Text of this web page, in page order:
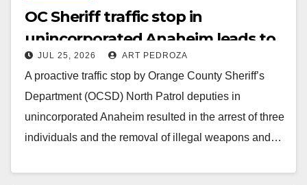
OC Sheriff traffic stop in
unincorporated Anaheim leads to
major gun and drug arrest
JUL 25, 2026 ART PEDROZA
A proactive traffic stop by Orange County Sheriff’s
Department (OCSD) North Patrol deputies in
unincorporated Anaheim resulted in the arrest of three
individuals and the removal of illegal weapons and…